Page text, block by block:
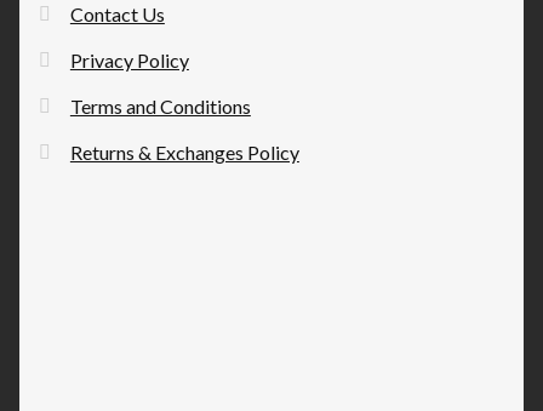
Contact Us
Privacy Policy
Terms and Conditions
Returns & Exchanges Policy